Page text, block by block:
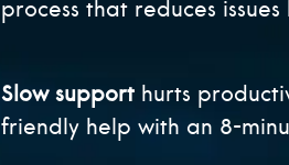
process that reduces
Slow support hurts
friendly help with an 8-